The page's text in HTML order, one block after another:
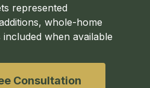
represented
whole-home
when available
Consultation